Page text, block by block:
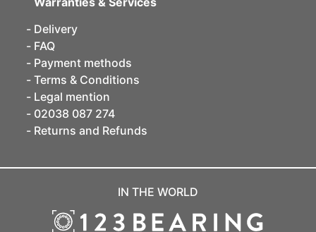
Delivery
FAQ
Payment methods
Terms & Conditions
Legal mention
02038 087 274
Returns and Refunds
IN THE WORLD